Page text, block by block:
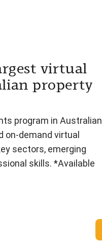
virtual
property
program in Australian
on-demand virtual
sectors, emerging
skills. *Available